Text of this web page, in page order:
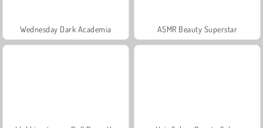
Wednesday Dark Academia ASMR Beauty Superstar